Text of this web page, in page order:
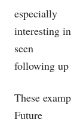
especially
interesting
seen
following up
These
Future